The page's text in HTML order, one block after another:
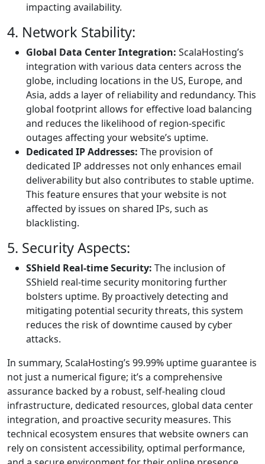
impacting availability.
4. Network Stability:
Global Data Center Integration: ScalaHosting’s
integration with various data centers across the
globe, including locations in the US, Europe, and
Asia, adds a layer of reliability and redundancy. This
global footprint allows for effective load balancing
and reduces the likelihood of region-specific
outages affecting your website’s uptime.
Dedicated IP Addresses: The provision of
dedicated IP addresses not only enhances email
deliverability but also contributes to stable uptime.
This feature ensures that your website is not
affected by issues on shared IPs, such as
blacklisting.
5. Security Aspects:
SShield Real-time Security: The inclusion of
SShield real-time security monitoring further
bolsters uptime. By proactively detecting and
mitigating potential security threats, this system
reduces the risk of downtime caused by cyber
attacks.
In summary, ScalaHosting’s 99.99% uptime guarantee is
not just a numerical figure; it’s a comprehensive
assurance backed by a robust, self-healing cloud
infrastructure, dedicated resources, global data center
integration, and proactive security measures. This
technical ecosystem ensures that website owners can
rely on consistent accessibility, optimal performance,